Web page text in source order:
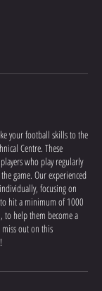
your football skills to the
Centre. These
who play regularly
game. Our experienced
focusing on
hit a minimum of 1000
to help them become a
out on this